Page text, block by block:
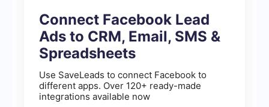
Connect Facebook Lead
Ads to CRM, Email, SMS &
Spreadsheets
Use SaveLeads to connect Facebook to
different apps. Over 120+ ready-made
integrations available now